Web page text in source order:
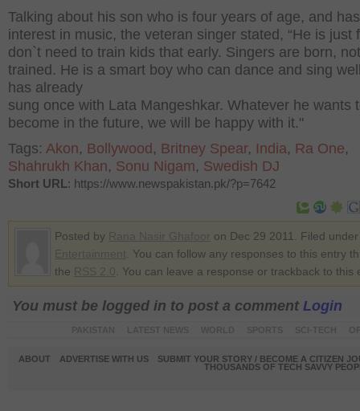
Talking about his son who is four years of age, and
interest in music, the veteran singer stated, “He is just
don`t need to train kids that early. Singers are born, not
trained. He is a smart boy who can dance and sing
has already
sung once with Lata Mangeshkar. Whatever he wants
become in the future, we will be happy with it."
Tags: Akon, Bollywood , Britney Spear, India, Ra One,
Shahrukh Khan, Sonu Nigam, Swedish DJ
Short URL: https://www.newspakistan.pk/?p=7642
Posted by
on Dec 29 2011. Filed under
. You can follow any responses to this entry
the
. You can leave a response or trackback to this
You must be logged in to post a comment Login
ABOUT ADVERTISE WITH US
SUBMIT YOUR STORY / BECOME A CITIZEN
THOUSANDS OF TECH SAVVY